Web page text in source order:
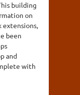
building
on
extensions,
been
and
with